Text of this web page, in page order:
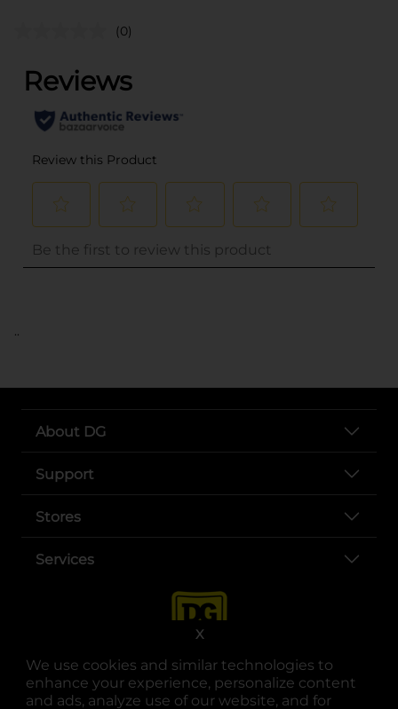
We use cookies and similar technologies to
enhance your experience, personalize content
and ads, analyze use of our website, and for
X
(0)
..
About DG
Support
Stores
Services